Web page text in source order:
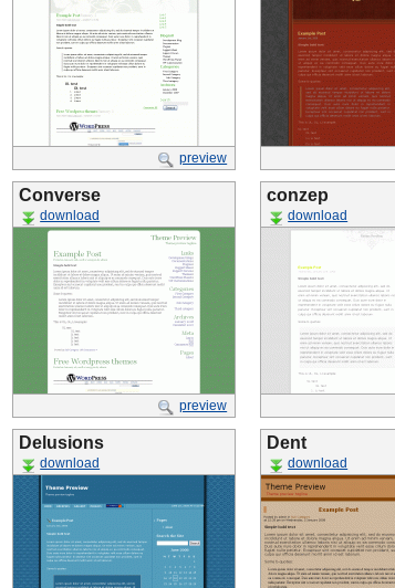
preview
Converse
download
preview
conzep
download
Delusions
download
Dent
download